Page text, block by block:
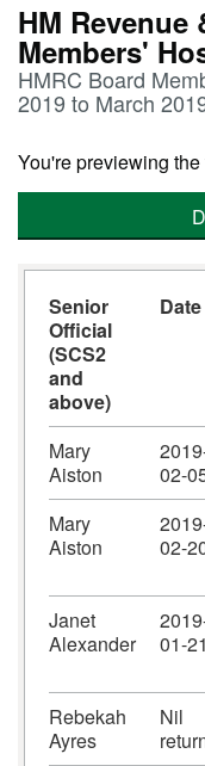
HM Revenue
Members'
HMRC Board
2019 to March
You're previewing
Senior
Official
(SCS2
and
above)
Date
Mary
Aiston
02-
Mary
Aiston
02-
Janet
Alexander
01-21
Rebekah
Ayres
Nil